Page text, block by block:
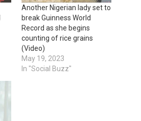
Another Nigerian lady set to
break Guinness World
Record as she begins
counting of rice grains
(Video)
May 19, 2023
In "Social Buzz"